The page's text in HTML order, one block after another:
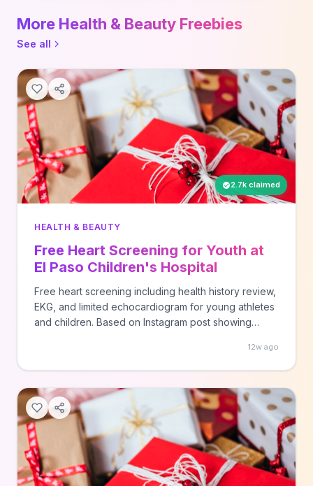
More Health & Beauty Freebies
See all
2.7k claimed
HEALTH & BEAUTY
Free Heart Screening for Youth at
El Paso Children's Hospital
Free heart screening including health history review,
EKG, and limited echocardiogram for young athletes
and children. Based on Instagram post showing
12w ago